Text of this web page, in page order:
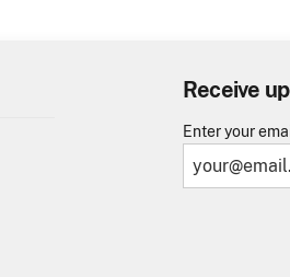
Receive
Enter your